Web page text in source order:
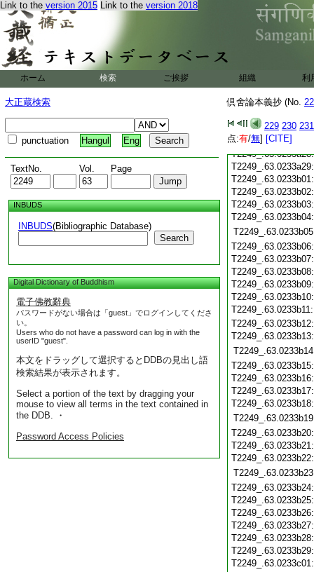
Link to the version 2015 Link to the version 2018
ホーム 検索 ご挨拶 組織 利
大正蔵検索
punctuation Hangul Eng
TextNo. Vol. Page
INBUDS
INBUDS(Bibliographic Database)
Search
Digital Dictionary of Buddhism
電子佛教辭典
パスワードがない場合は「guest」でログインしてくださ
い。
Users who do not have a password can log in with the
userID "guest".
本文をドラッグして選択するとDDBの見出し語
検索結果が表示されます。
Select a portion of the text by dragging your
mouse to view all terms in the text contained in
the DDB. ・
Password Access Policies
倶舍論本義抄 (No.
229 230 231
点:有/無] [CITE]